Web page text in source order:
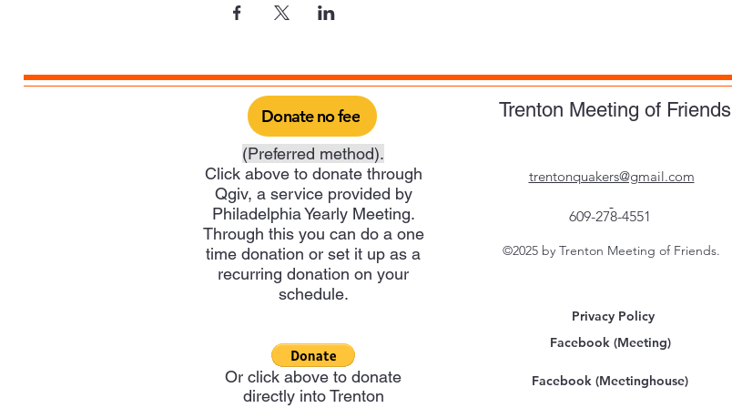
Donate no fee Trenton Meeting of Friends
(Preferred method).
Click above to donate through
Qgiv, a service provided by
Philadelphia Yearly Meeting.
Through this you can do a one
time donation or set it up as a
recurring donation on your
schedule.
trentonquakers@gmail.com
609-278-4551
Or click above to donate
directly into Trenton
©2025 by Trenton Meeting of Friends.
Privacy Policy
Facebook (Meeting)
Facebook (Meetinghouse)